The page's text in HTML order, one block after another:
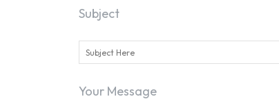
Subject
Your Message